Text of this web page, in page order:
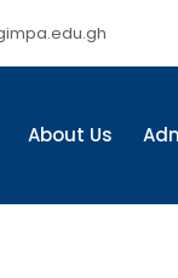
About Us